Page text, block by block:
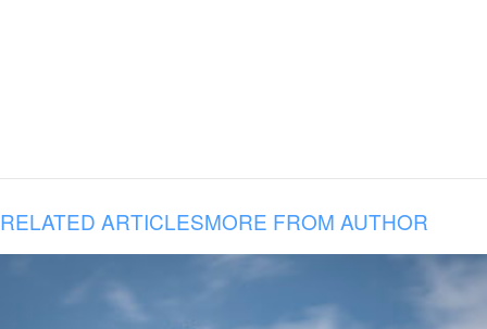
RELATED ARTICLESMORE FROM AUTHOR